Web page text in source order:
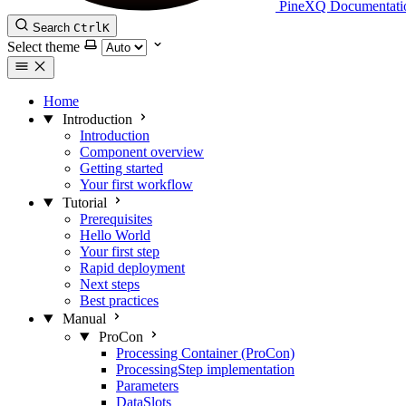
PineXQ
Search CtrlK
Select theme
Home
Introduction
Introduction
Component overview
Getting started
Your first workflow
Tutorial
Prerequisites
Hello World
Your first step
Rapid deployment
Next steps
Best practices
Manual
ProCon
Processing Container (ProCon)
ProcessingStep implementation
Parameters
DataSlots